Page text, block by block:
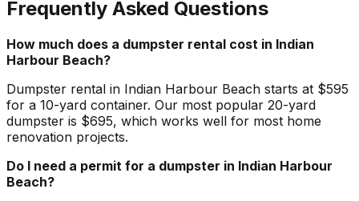
Frequently Asked Questions
How much does a dumpster rental cost in Indian
Harbour Beach?
Dumpster rental in Indian Harbour Beach starts at $595
for a 10-yard container. Our most popular 20-yard
dumpster is $695, which works well for most home
renovation projects.
Do I need a permit for a dumpster in Indian Harbour
Beach?